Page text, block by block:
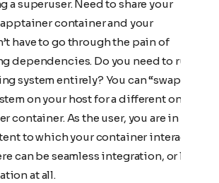
a superuser. Need to share your
container and your
have to go through the pain of
dependencies. Do you need to run a
system entirely? You can “swap out”
on your host for a different one
container. As the user, you are in
to which your container interacts
can be seamless integration, or little
at all.